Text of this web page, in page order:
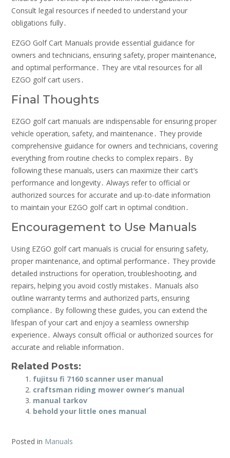
Consult legal resources if needed to understand your
obligations fully․
EZGO Golf Cart Manuals provide essential guidance for
owners and technicians‚ ensuring safety‚ proper maintenance‚
and optimal performance․ They are vital resources for all
EZGO golf cart users․
Final Thoughts
EZGO golf cart manuals are indispensable for ensuring proper
vehicle operation‚ safety‚ and maintenance․ They provide
comprehensive guidance for owners and technicians‚ covering
everything from routine checks to complex repairs․ By
following these manuals‚ users can maximize their cart’s
performance and longevity․ Always refer to official or
authorized sources for accurate and up-to-date information
to maintain your EZGO golf cart in optimal condition․
Encouragement to Use Manuals
Using EZGO golf cart manuals is crucial for ensuring safety‚
proper maintenance‚ and optimal performance․ They provide
detailed instructions for operation‚ troubleshooting‚ and
repairs‚ helping you avoid costly mistakes․ Manuals also
outline warranty terms and authorized parts‚ ensuring
compliance․ By following these guides‚ you can extend the
lifespan of your cart and enjoy a seamless ownership
experience․ Always consult official or authorized sources for
accurate and reliable information․
Related Posts:
fujitsu fi 7160 scanner user manual
craftsman riding mower owner’s manual
manual tarkov
behold your little ones manual
Posted in Manuals